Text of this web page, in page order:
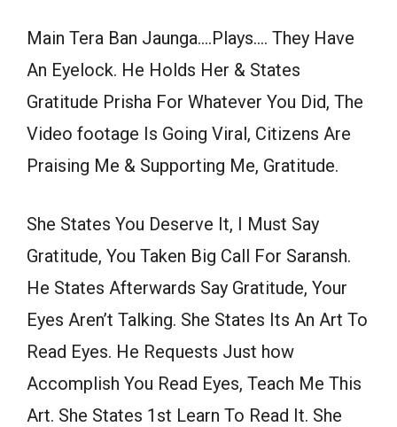
Main Tera Ban Jaunga….Plays…. They Have
An Eyelock. He Holds Her & States
Gratitude Prisha For Whatever You Did, The
Video footage Is Going Viral, Citizens Are
Praising Me & Supporting Me, Gratitude.
She States You Deserve It, I Must Say
Gratitude, You Taken Big Call For Saransh.
He States Afterwards Say Gratitude, Your
Eyes Aren’t Talking. She States Its An Art To
Read Eyes. He Requests Just how
Accomplish You Read Eyes, Teach Me This
Art. She States 1st Learn To Read It. She